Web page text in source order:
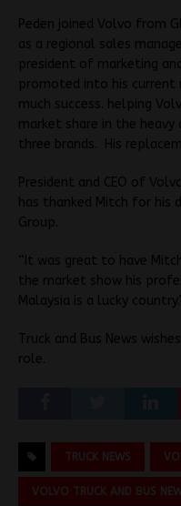
Peden joined Volvo from
as a regional sales
president of marketing
promoted into his current
much success. helping
market share in the
three brands. His
President and CEO of
has thanked Mitch for
Group.
“It was great to have
the market show his
Malaysia is a lucky
Truck and Bus News
role.
TRUCK NEWS
VOLVO TRUCK AND BUS